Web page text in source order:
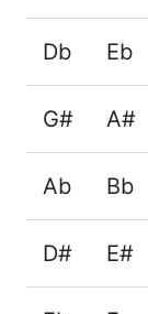
Db Eb
G# A#
Ab Bb
D# E#